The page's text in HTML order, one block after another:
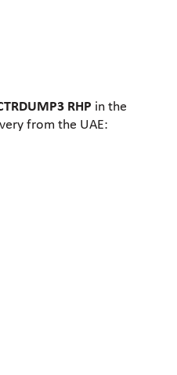
RHP in the
from the UAE: